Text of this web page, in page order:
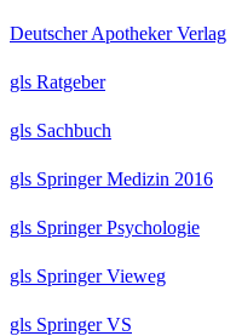
Deutscher Apotheker Verlag
gls Ratgeber
gls Sachbuch
gls Springer Medizin 2016
gls Springer Psychologie
gls Springer Vieweg
gls Springer VS